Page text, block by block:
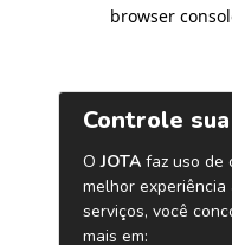
browser